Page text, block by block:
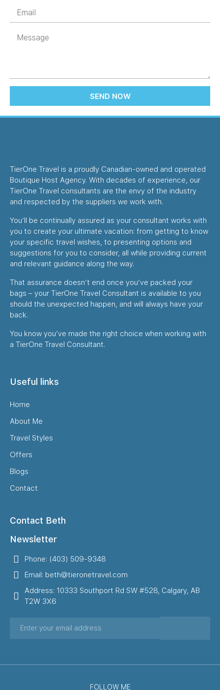
SEND NOW
TierOne Travel is a proudly Canadian-owned and operated
Boutique Host Agency. With decades of experience, our
TierOne Travel consultants are the envy of the industry
and respected by the suppliers we work with.
You’ll be continually assured as your consultant works with
you to create your ultimate vacation: from getting to know
your specific travel wishes, to presenting options and
suggestions for you to consider, all while providing current
and relevant guidance along the way.
That assurance doesn’t end once you’ve packed your
bags – your TierOne Travel Consultant is available to you
should the unexpected happen, and will always have your
back.
You know you’ve made the right choice when working with
a TierOne Travel Consultant.
Useful links
Home
About Me
Travel Styles
Offers
Blogs
Contact
Contact Beth
Newsletter
Phone: (403) 509-9348
Email: beth@tieronetravel.com
Address: 10333 Southport Rd SW #528, Calgary, AB
T2W 3X6
FOLLOW ME